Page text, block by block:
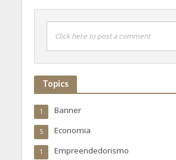
Click here to post a comment
Topics
Banner
1
Economia
5
Empreendedorismo
1